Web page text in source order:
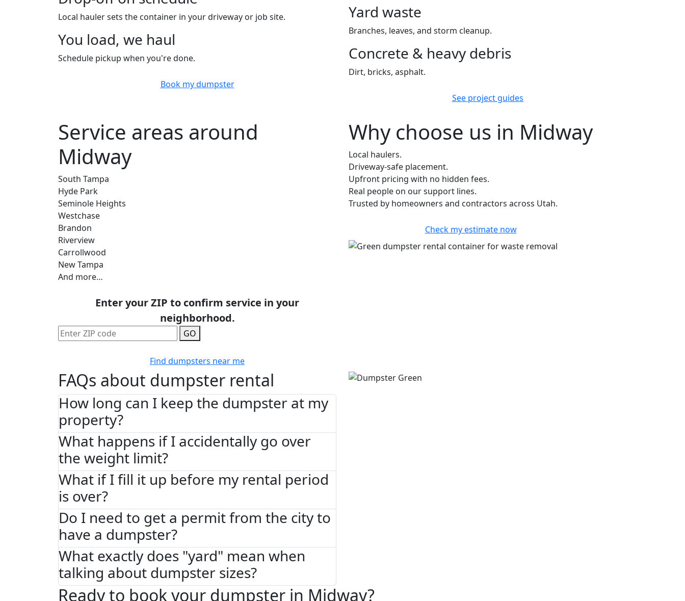
Local hauler sets the container in your driveway or job site.
You load, we haul
Schedule pickup when you're done.
Book my dumpster
Yard waste
Branches, leaves, and storm cleanup.
Concrete & heavy debris
Dirt, bricks, asphalt.
See project guides
Service areas around
Midway
South Tampa
Hyde Park
Seminole Heights
Westchase
Brandon
Riverview
Carrollwood
New Tampa
And more…
Enter your ZIP to confirm service in your
neighborhood.
GO
Find dumpsters near me
Why choose us in Midway
Local haulers.
Driveway-safe placement.
Upfront pricing with no hidden fees.
Real people on our support lines.
Trusted by homeowners and contractors across Utah.
Check my estimate now
FAQs about dumpster rental
How long can I keep the dumpster at my
property?
What happens if I accidentally go over
the weight limit?
What if I fill it up before my rental period
is over?
Do I need to get a permit from the city to
have a dumpster?
What exactly does "yard" mean when
talking about dumpster sizes?
Ready to book your dumpster in Midway?